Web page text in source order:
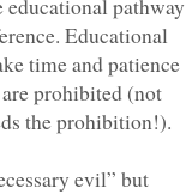
pathway
Educational
time and patience
prohibited (not
the prohibition!).
evil” but